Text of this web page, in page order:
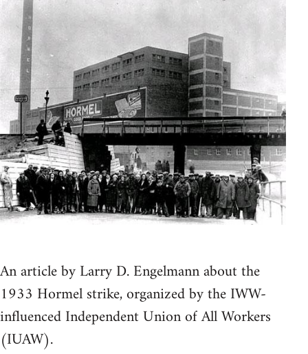
An article by Larry D. Engelmann about the
1933 Hormel strike, organized by the IWW-
influenced Independent Union of All Workers
(IUAW).